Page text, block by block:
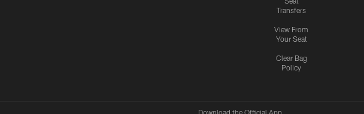
Transfers
View From
Your Seat
Clear Bag
Policy
Download the Official App